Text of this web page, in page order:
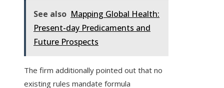
See also Mapping Global Health:
Present-day Predicaments and
Future Prospects
The firm additionally pointed out that no
existing rules mandate formula